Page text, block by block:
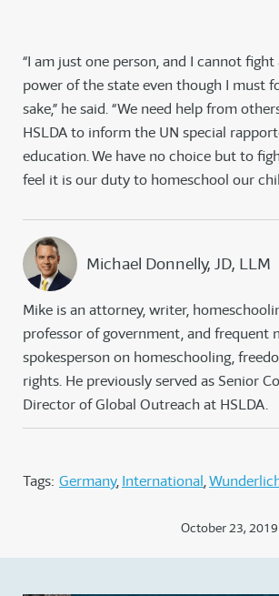
“I am just one person, and I cannot
power of the state even though I must
sake,” he said. “We need help from
HSLDA to inform the UN special
education. We have no choice but to
feel it is our duty to homeschool our
Michael Donnelly, JD, LLM
Mike is an attorney, writer,
professor of government, and frequent
spokesperson on homeschooling,
rights. He previously served as Senior
Director of Global Outreach at HSLDA.
Tags: Germany International
October 23, 2019